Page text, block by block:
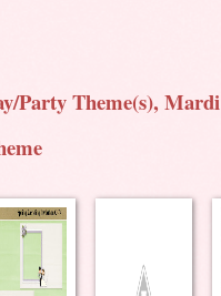
Party Theme(s), Mardi